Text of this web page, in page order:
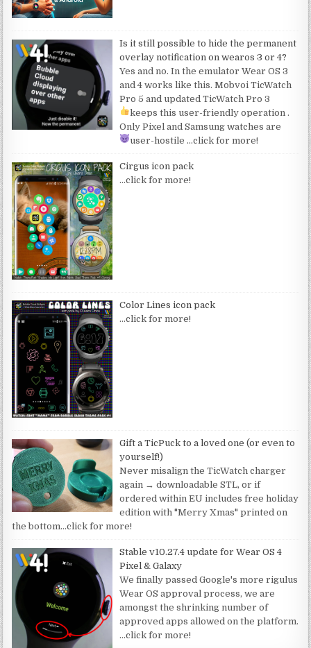
Is it still possible to hide the permanent
overlay notification on wearos 3 or 4?
Yes and no. In the emulator Wear OS 3
and 4 works like this. Mobvoi TicWatch
Pro 5 and updated TicWatch Pro 3
keeps this user-friendly operation.
Only Pixel and Samsung watches are
user-hostile…click for more!
Cirgus icon pack
…click for more!
Color Lines icon pack
…click for more!
Gift a TicPuck to a loved one (or even to
yourself!)
Never misalign the TicWatch charger
again → downloadable STL, or if
ordered within EU includes free holiday
edition with "Merry Xmas" printed on
the bottom…click for more!
Stable v10.27.4 update for Wear OS 4
Pixel & Galaxy
We finally passed Google's more rigulus
Wear OS approval process, we are
amongst the shrinking number of
approved apps allowed on the platform.
…click for more!